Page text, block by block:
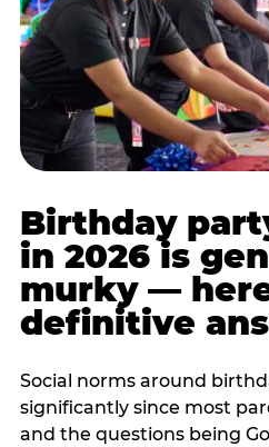
Birthday
in 2026 is
murky —
definitive
Social norms around
significantly since most
and the questions being